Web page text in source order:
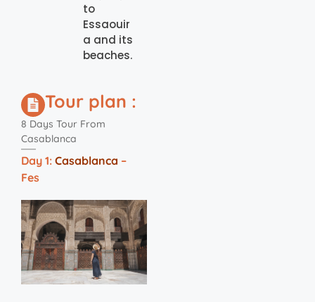
to
Essaouir
a and its
beaches.
Tour plan :
8 Days Tour From
Casablanca
Day 1: Casablanca –
Fes